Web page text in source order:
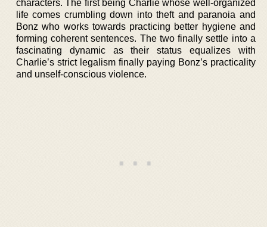
characters. The first being Charlie whose well-organized
life comes crumbling down into theft and paranoia and
Bonz who works towards practicing better hygiene and
forming coherent sentences. The two finally settle into a
fascinating dynamic as their status equalizes with
Charlie’s strict legalism finally paying Bonz’s practicality
and unself-conscious violence.